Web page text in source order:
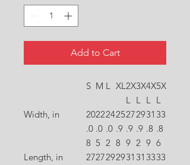
Add to Cart
S M L XL2X
L
3X
L
4X
L
5X
L
Width, in
20
.0
8
22
.0
5
24
.0
2
25
.9
8
27
.9
9
29
.9
2
31
.8
9
33
.8
6
Length, in
2727292931 31 3333